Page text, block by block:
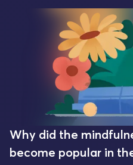
Why did the
become popular in